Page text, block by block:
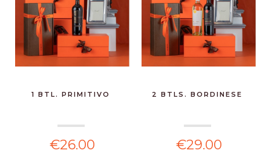
1 BTL. PRIMITIVO
€26.00
2 BTLS. BORDINESE
€29.00